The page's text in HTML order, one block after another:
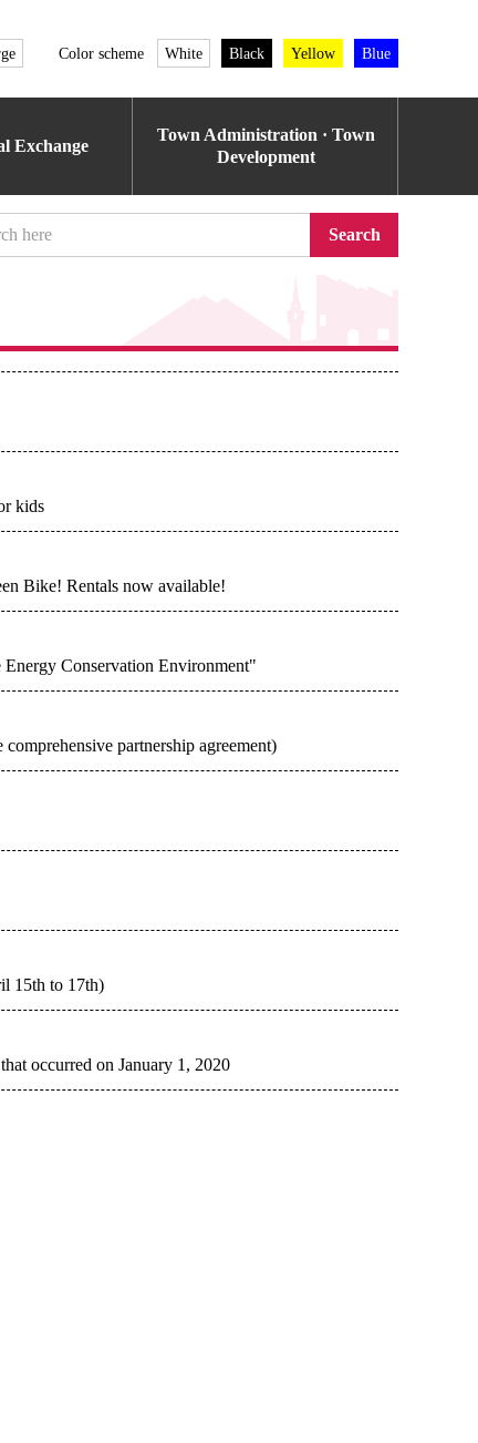
Color scheme White Black Yellow Blue
Exchange
Town Administration · Town
Development
Search
kids
Bike! Rentals now available!
Conservation Environment"
partnership agreement)
15th to 17th)
occurred on January 1, 2020